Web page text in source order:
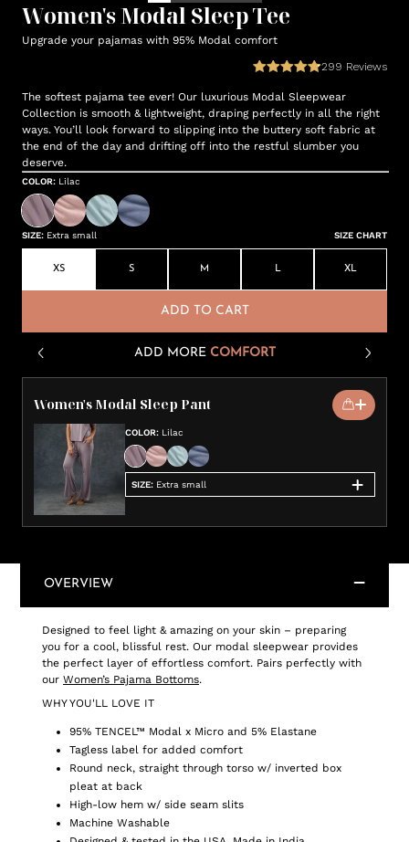
Women's Modal Sleep Tee
Upgrade your pajamas with 95% Modal comfort
299 Reviews
The softest pajama tee ever! Our luxurious Modal Sleepwear
Collection is smooth & lightweight, draping perfectly in all the right
ways. You’ll look forward to slipping into the buttery soft fabric at
the end of the day and drifting off into the restful slumber you
deserve.
COLOR: Lilac
SIZE: Extra small SIZE CHART
XS S M L XL
ADD TO CART
ADD MORE COMFORT
Women's Modal Sleep Pant
COLOR: Lilac
SIZE: Extra small
OVERVIEW
Designed to feel light & amazing on your skin – preparing
you for a cool, blissful rest. Our modal sleepwear provides
the perfect layer of effortless comfort. Pairs perfectly with
our Women’s Pajama Bottoms.
WHY YOU'LL LOVE IT
95% TENCEL™ Modal x Micro and 5% Elastane
Tagless label for added comfort
Round neck, straight through torso w/ inverted box
pleat at back
High-low hem w/ side seam slits
Machine Washable